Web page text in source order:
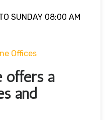
SUNDAY 08:00 AM
Offices
offers a
and